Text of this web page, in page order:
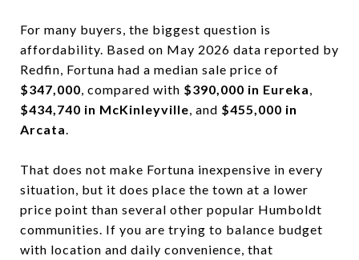
For many buyers, the biggest question is
affordability. Based on May 2026 data reported by
Redfin, Fortuna had a median sale price of
$347,000, compared with $390,000 in Eureka,
$434,740 in McKinleyville, and $455,000 in
Arcata.
That does not make Fortuna inexpensive in every
situation, but it does place the town at a lower
price point than several other popular Humboldt
communities. If you are trying to balance budget
with location and daily convenience, that